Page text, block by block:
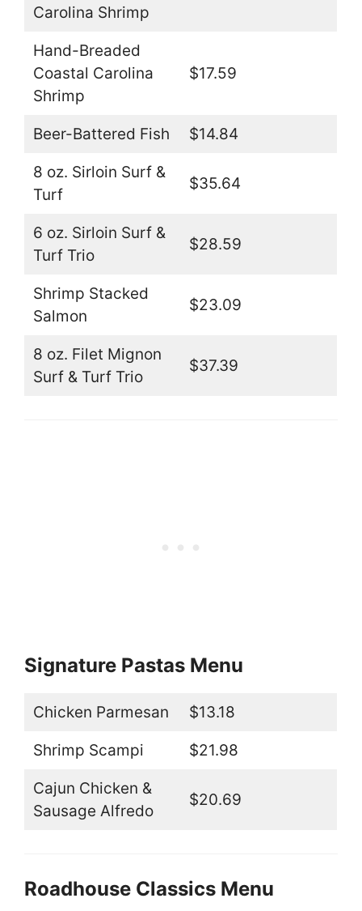
Carolina Shrimp
Hand-Breaded
Coastal Carolina
Shrimp
$17.59
Beer-Battered Fish $14.84
8 oz. Sirloin Surf &
Turf
$35.64
6 oz. Sirloin Surf &
Turf Trio
$28.59
Shrimp Stacked
Salmon
$23.09
8 oz. Filet Mignon
Surf & Turf Trio
$37.39
Signature Pastas Menu
Chicken Parmesan $13.18
Shrimp Scampi $21.98
Cajun Chicken &
Sausage Alfredo
$20.69
Roadhouse Classics Menu